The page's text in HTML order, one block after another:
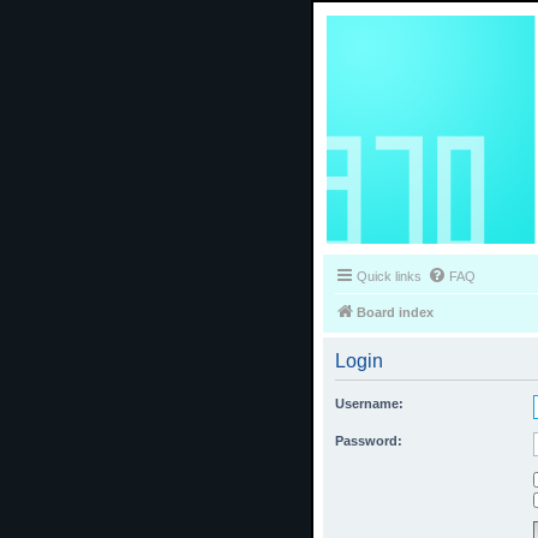
Quick links FAQ
Board index
Login
Username:
Password: